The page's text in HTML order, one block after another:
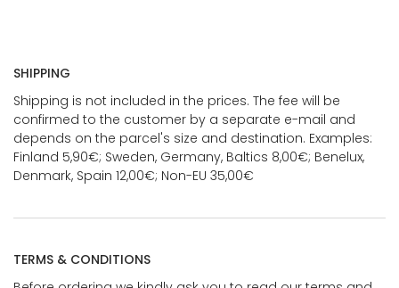
SHIPPING
Shipping is not included in the prices. The fee will be
confirmed to the customer by a separate e-mail and
depends on the parcel's size and destination. Examples:
Finland 5,90€; Sweden, Germany, Baltics 8,00€; Benelux,
Denmark, Spain 12,00€; Non-EU 35,00€
TERMS & CONDITIONS